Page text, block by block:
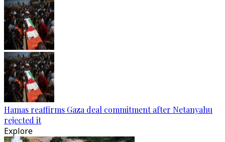
Hamas reaffirms Gaza deal commitment after Netanyahu
rejected it
Explore